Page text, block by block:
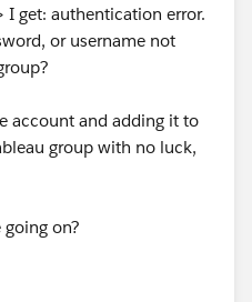
I get: authentication error.
or username not
account and adding it to
group with no luck,
on?